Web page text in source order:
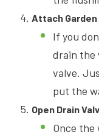
Attach Garden
If you
drain the
valve.
put the
Open Drain
Once